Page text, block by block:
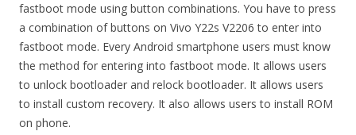
fastboot mode using button combinations. You have to press
a combination of buttons on Vivo Y22s V2206 to enter into
fastboot mode. Every Android smartphone users must know
the method for entering into fastboot mode. It allows users
to unlock bootloader and relock bootloader. It allows users
to install custom recovery. It also allows users to install ROM
on phone.